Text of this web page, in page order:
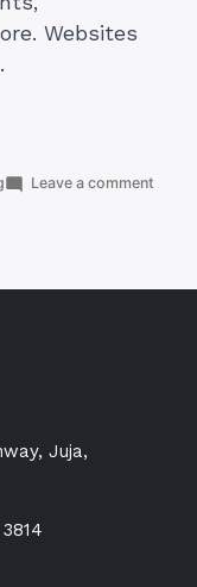
Websites
Leave a comment
How
Juja,